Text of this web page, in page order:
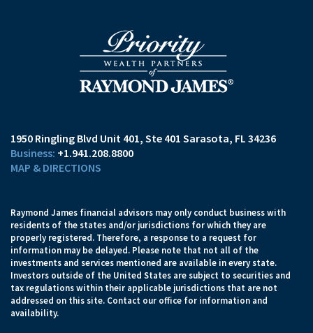
1950 Ringling Blvd Unit 401 Ste 401 Sarasota, FL 34236
+1.941.208.8800
MAP & DIRECTIONS
Raymond James financial advisors may only conduct business with
residents of the states and/or jurisdictions for which they are
properly registered. Therefore, a response to a request for
information may be delayed. Please note that not all of the
investments and services mentioned are available in every state.
Investors outside of the United States are subject to securities and
tax regulations within their applicable jurisdictions that are not
addressed on this site. Contact our office for information and
availability.